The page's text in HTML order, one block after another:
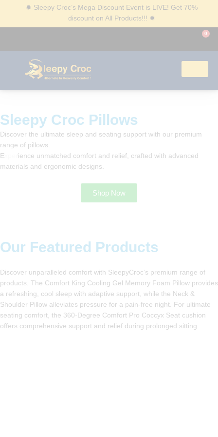
✹ Sleepy Croc’s Mega Discount Event is LIVE! Get 70%
discount on All Products!!! ✹
0
Sleepy Croc Pillows​
Discover the ultimate sleep and seating support with our
premium range of pillows.
Experience unmatched comfort and relief, crafted with
advanced materials and ergonomic designs.
Shop Now
Our Featured Products
Discover unparalleled comfort with SleepyCroc’s premium range
of products. The Comfort King Cooling Gel Memory Foam Pillow
provides a refreshing, cool sleep with adaptive support, while
the Neck & Shoulder Pillow alleviates pressure for a pain-free
night. For ultimate seating comfort, the 360-Degree Comfort
Pro Coccyx Seat cushion offers comprehensive support and